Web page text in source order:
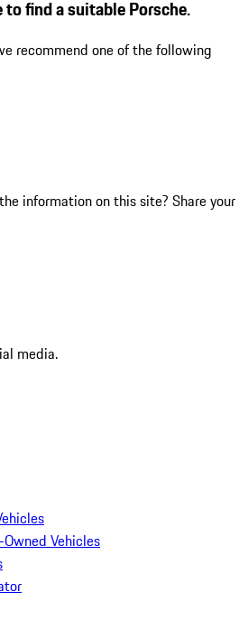
find a suitable Porsche.
recommend one of the following
information on this site? Share your
media.
Vehicles